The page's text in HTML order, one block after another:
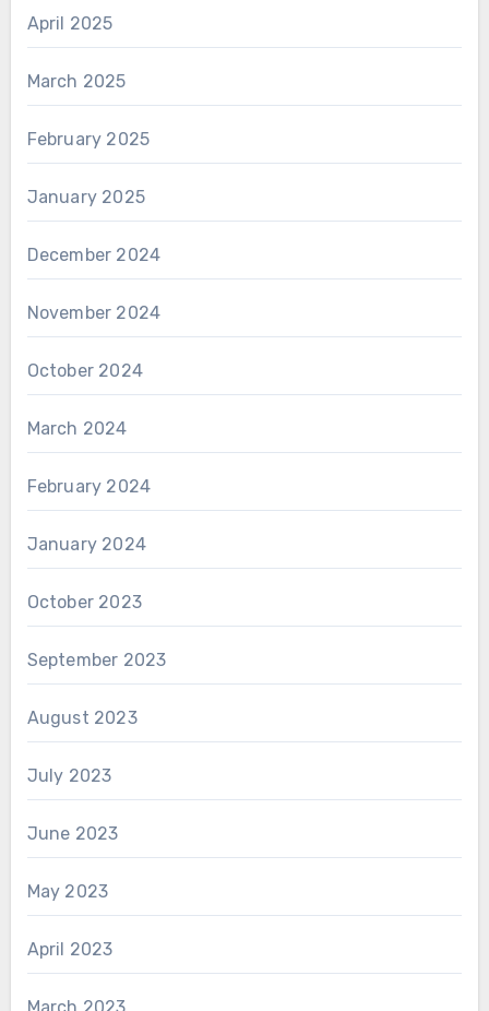
April 2025
March 2025
February 2025
January 2025
December 2024
November 2024
October 2024
March 2024
February 2024
January 2024
October 2023
September 2023
August 2023
July 2023
June 2023
May 2023
April 2023